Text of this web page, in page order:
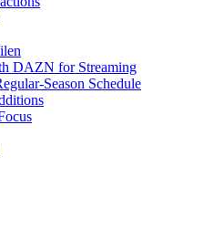
DAZN for Streaming
Season Schedule